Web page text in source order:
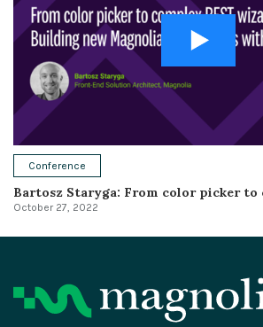
Conference
Bartosz Staryga: From color picker to
October 27, 2022